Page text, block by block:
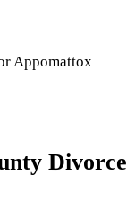
Appomattox
Divorce